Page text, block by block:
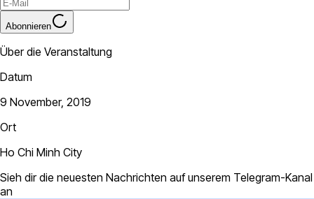
Abonnieren
Über die Veranstaltung
Datum
9 November, 2019
Ort
Ho Chi Minh City
Sieh dir die neuesten Nachrichten auf unserem Telegram-Kanal
an